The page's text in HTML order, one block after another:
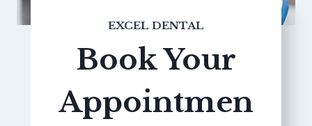
EXCEL DENTAL
Book Your
Appointmen